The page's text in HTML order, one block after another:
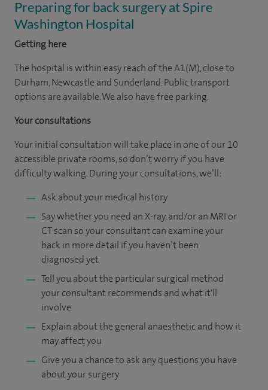
Preparing for back surgery at Spire
Washington Hospital
Getting here
The hospital is within easy reach of the A1(M), close to
Durham, Newcastle and Sunderland. Public transport
options are available. We also have free parking.
Your consultations
Your initial consultation will take place in one of our 10
accessible private rooms, so don’t worry if you have
difficulty walking. During your consultations, we’ll:
Ask about your medical history
Say whether you need an X-ray, and/or an MRI or
CT scan so your consultant can examine your
back in more detail if you haven’t been
diagnosed yet
Tell you about the particular surgical method
your consultant recommends and what it'll
involve
Explain about the general anaesthetic and how it
may affect you
Give you a chance to ask any questions you have
about your surgery